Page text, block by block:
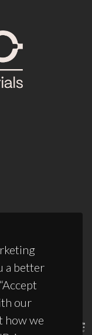
a better
our
how we